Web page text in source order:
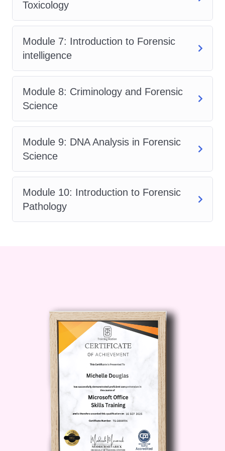
needed to pursue a career in forensic
psychology anywhere in the world.
Who is This For?
Our Forensic Psychology Training
Course is perfect for:
Psychology students interested in
exploring the application of
psychology in the legal system.
Legal professionals seeking to
enhance their understanding of
human behavior and psychological
Law enforcement officers aiming to
improve their investigative skills and
Upon completing our Forensic
Psychology Training Course, you'll be
equipped with the knowledge and skills
to pursue various career paths,
including:
Forensic Psychologist:
Work in law enforcement agencies,
correctional facilities, or private practice,
providing psychological assessments,
counseling, and expert testimony in
Toxicology
Module 7: Introduction to Forensic
intelligence
Module 8: Criminology and Forensic
Science
Module 9: DNA Analysis in Forensic
Science
Module 10: Introduction to Forensic
Pathology